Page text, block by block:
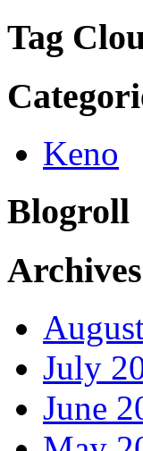
Tag
Keno
Blogroll
Archives
July
June